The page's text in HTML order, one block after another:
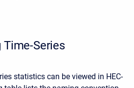
Time-Series
statistics can be viewed in HEC-